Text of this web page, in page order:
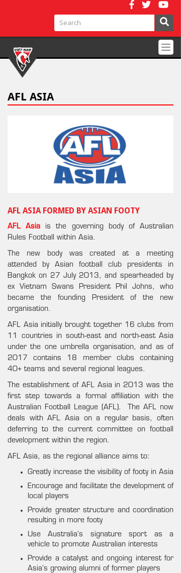
AFL ASIA
AFL ASIA FORMED BY ASIAN FOOTY
AFL Asia is the governing body of Australian
Rules Football within Asia.
The new body was created at a meeting
attended by Asian football club presidents in
Bangkok on 27 July 2013, and spearheaded by
ex Vietnam Swans President Phil Johns, who
became the founding President of the new
organisation.
AFL Asia initially brought together 16 clubs from
11 countries in south-east and north-east Asia
under the one umbrella organisation, and as of
2017 contains 18 member clubs containing
40+ teams and several regional leagues.
The establishment of AFL Asia in 2013 was the
first step towards a formal affiliation with the
Australian Football League (AFL). The AFL now
deals with AFL Asia on a regular basis, often
deferring to the current committee on football
development within the region.
AFL Asia, as the regional alliance aims to:
Greatly increase the visibility of footy in Asia
Encourage and facilitate the development of
local players
Provide greater structure and coordination
resulting in more footy
Use Australia’s signature sport as a
vehicle to promote Australian interests
Provide a catalyst and ongoing interest for
Asia’s growing alumni of former players